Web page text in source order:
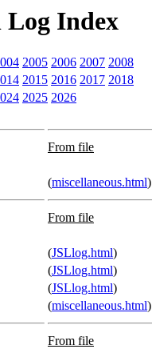
Log Index
2005 2006 2007 2008
2015 2016 2017 2018
2025 2026
From file
(miscellaneous.html)
From file
(JSLlog.html)
(JSLlog.html)
(JSLlog.html)
(miscellaneous.html)
From file